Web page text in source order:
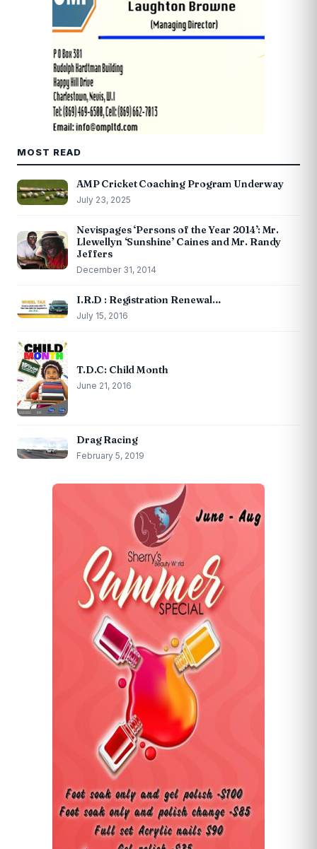
MOST READ
AMP Cricket Coaching Program Underway
July 23, 2025
Nevispages ‘Persons of the Year 2014’: Mr.
Llewellyn ‘Sunshine’ Caines and Mr. Randy
Jeffers
December 31, 2014
I.R.D : Registration Renewal…
July 15, 2016
T.D.C: Child Month
June 21, 2016
Drag Racing
February 5, 2019